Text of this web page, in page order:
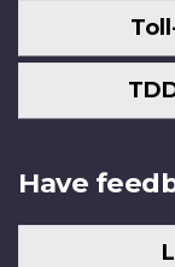
Have